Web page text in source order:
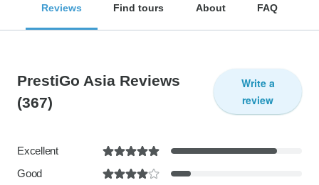
Reviews Find tours About FAQ
PrestiGo Asia Reviews
(367)
Write a
review
Excellent
Good